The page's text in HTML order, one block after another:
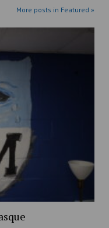
More posts in Featured »